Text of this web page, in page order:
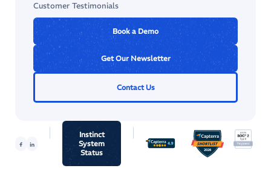
Customer Testimonials
Book a Demo
Get Our Newsletter
Contact Us
Instinct
System
Status